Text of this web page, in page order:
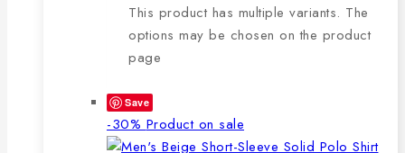
This product has multiple variants. The
options may be chosen on the product
page
Save
-30% Product on sale